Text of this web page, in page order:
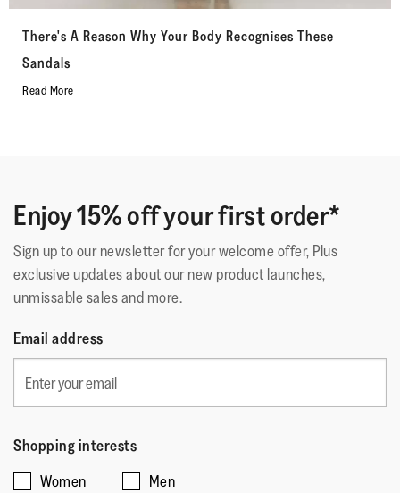
There's A Reason Why Your Body Recognises These
Sandals
Read More
Enjoy 15% off your first order*
Sign up to our newsletter for your welcome offer, Plus
exclusive updates about our new product launches,
unmissable sales and more.
Email address
Shopping interests
Women
Men